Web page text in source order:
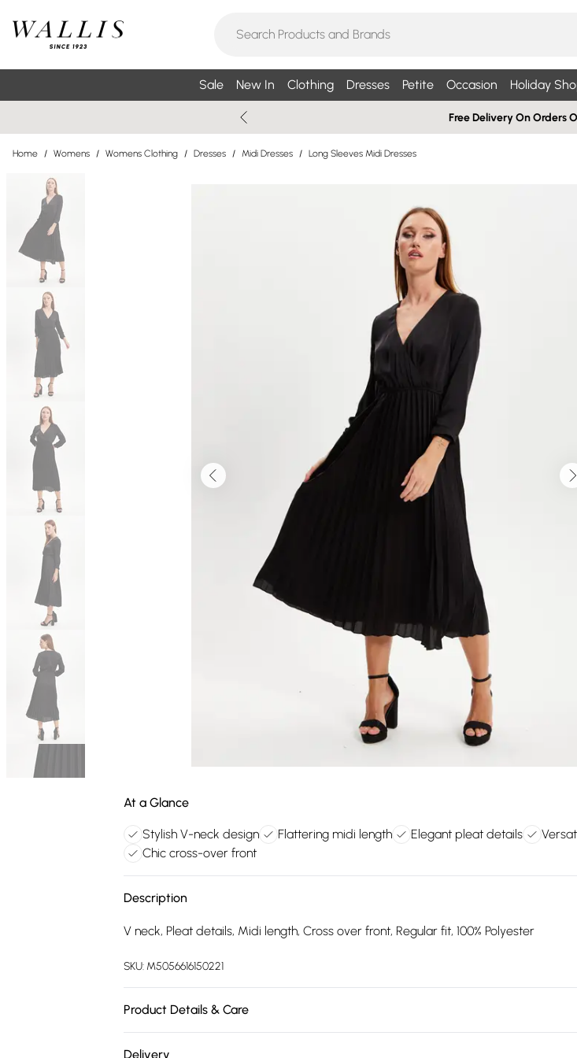
Sale New In Clothing Dresses Petite Occasion Holiday
Free Delivery On Orders
Home / Womens / Womens Clothing / Dresses / Midi Dresses / Long Sleeves Midi Dresses
At a Glance
Stylish V-neck design Flattering midi length Elegant pleat details
Chic cross-over front
Description
V neck, Pleat details, Midi length, Cross over front, Regular fit, 100% Polyester
SKU: M5056616150221
Product Details & Care
Delivery